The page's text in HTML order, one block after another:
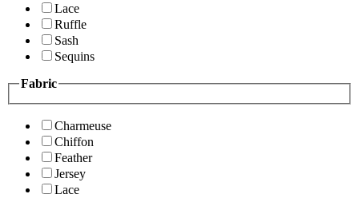
Lace
Ruffle
Sash
Sequins
Fabric
Charmeuse
Chiffon
Feather
Jersey
Lace